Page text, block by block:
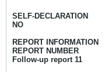
SELF-DECLARATION
NO
REPORT INFORMATION
REPORT NUMBER
Follow-up report 11